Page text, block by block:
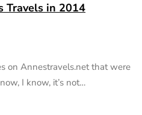
Travels in 2014
on Annestravels.net that were
I know, it’s not…